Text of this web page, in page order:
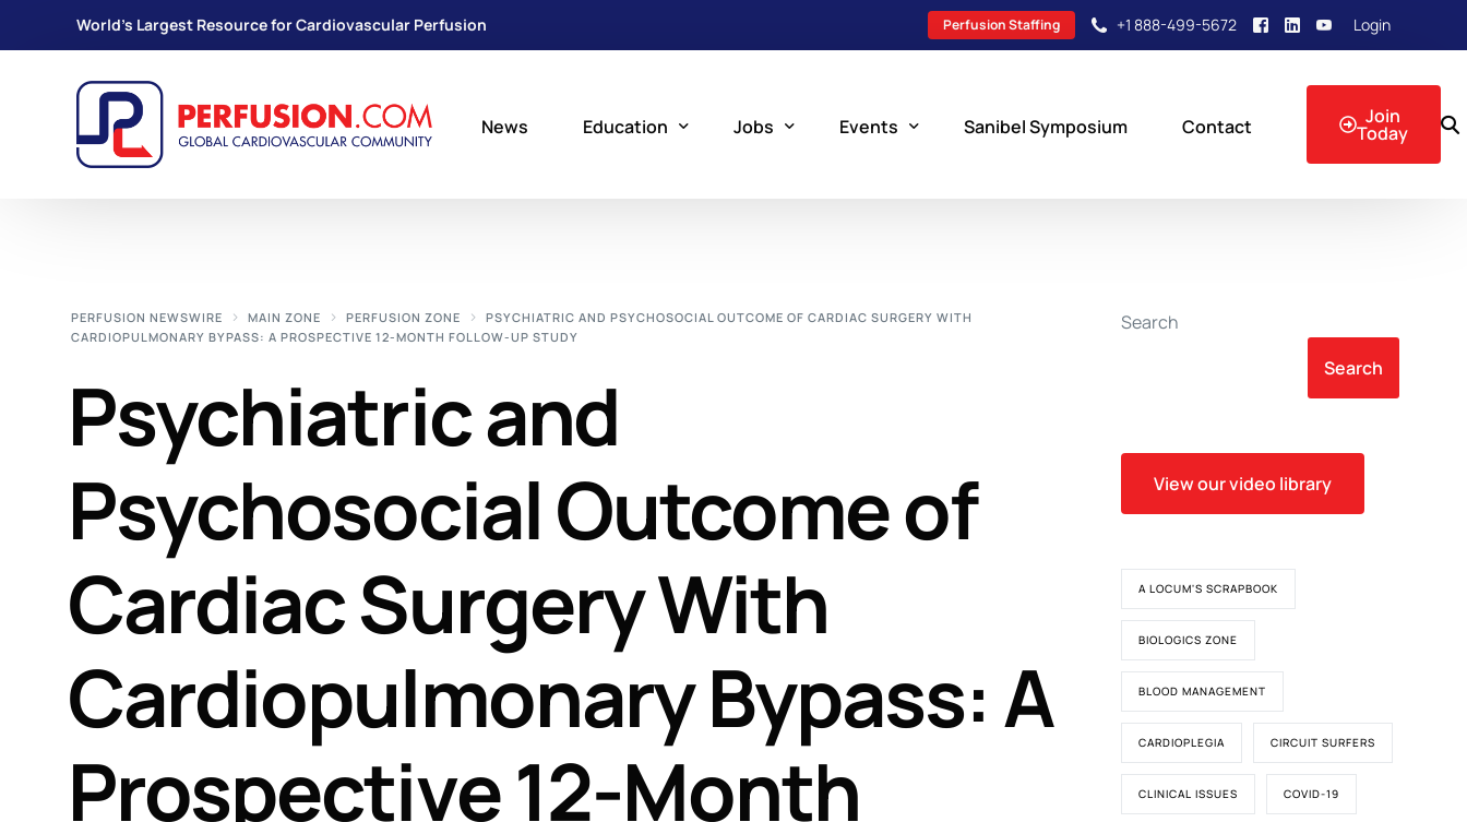
World's Largest Resource for Cardiovascular Perfusion Perfusion Staffing +1 888-499-5672 Login
News Education
Scholarship Resources
Perfusion Certification Exam Prep Course
Jobs Events Sanibel Symposium Contact Join
Today
PERFUSION NEWSWIRE MAIN ZONE PERFUSION ZONE
PSYCHIATRIC AND PSYCHOSOCIAL OUTCOME OF CARDIAC SURGERY WITH
CARDIOPULMONARY BYPASS: A PROSPECTIVE 12-MONTH FOLLOW-UP STUDY
Psychiatric and
Psychosocial Outcome of
Cardiac Surgery With
Cardiopulmonary Bypass: A
Prospective 12-Month
Search
Search
View our video library
A LOCUM'S SCRAPBOOK
BIOLOGICS ZONE
BLOOD MANAGEMENT
CARDIOPLEGIA CIRCUIT SURFERS
CLINICAL ISSUES COVID-19